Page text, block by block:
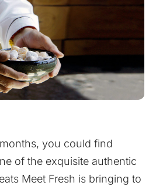
you could find
of the exquisite authentic
Meet Fresh is bringing to